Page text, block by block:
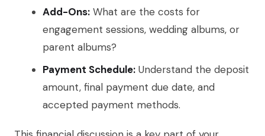
Add-Ons: What are the costs for
engagement sessions, wedding albums, or
parent albums?
Payment Schedule: Understand the deposit
amount, final payment due date, and
accepted payment methods.